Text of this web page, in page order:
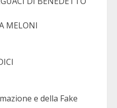
MELONI
e della Fake